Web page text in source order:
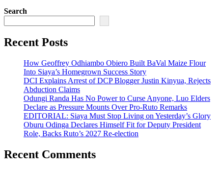
Search
Recent Posts
How Geoffrey Odhiambo Obiero Built BaVal Maize Flour
Into Siaya’s Homegrown Success Story
DCI Explains Arrest of DCP Blogger Justin Kinyua, Rejects
Abduction Claims
Odungi Randa Has No Power to Curse Anyone, Luo Elders
Declare as Pressure Mounts Over Pro-Ruto Remarks
EDITORIAL: Siaya Must Stop Living on Yesterday’s Glory
Oburu Odinga Declares Himself Fit for Deputy President
Role, Backs Ruto’s 2027 Re-election
Recent Comments